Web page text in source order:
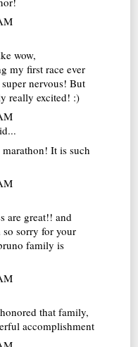
wow,
my first race ever
nervous! But
really excited! :)
It is such
are great!! and
sorry for your
family is
that family,
accomplishment